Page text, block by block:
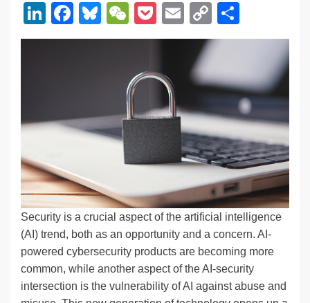
Li
n
n
F
a
o
k
Bl
u
W
e
h
at
P
o
et
E
m
ail
C
o
p
y
Li
n
k
h
e
Security is a crucial aspect of the artificial intelligence
(AI) trend, both as an opportunity and a concern. AI-
powered cybersecurity products are becoming more
common, while another aspect of the AI-security
intersection is the vulnerability of AI against abuse and